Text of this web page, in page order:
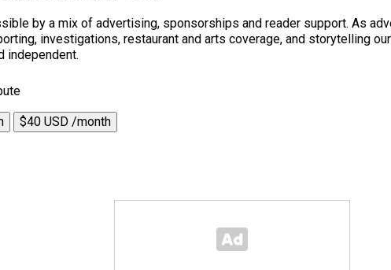
by a mix of advertising, sponsorships and reader support. As
investigations, restaurant and arts coverage, and storytelling
independent.
$40 USD /month